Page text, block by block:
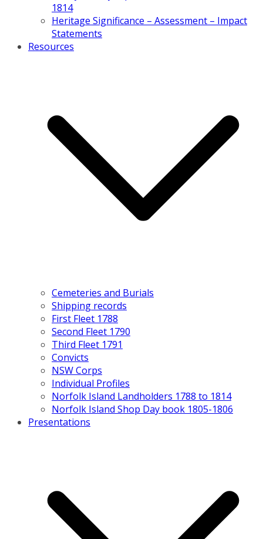
1814
Heritage Significance – Assessment – Impact
Statements
Resources
Cemeteries and Burials
Shipping records
First Fleet 1788
Second Fleet 1790
Third Fleet 1791
Convicts
NSW Corps
Individual Profiles
Norfolk Island Landholders 1788 to 1814
Norfolk Island Shop Day book 1805-1806
Presentations